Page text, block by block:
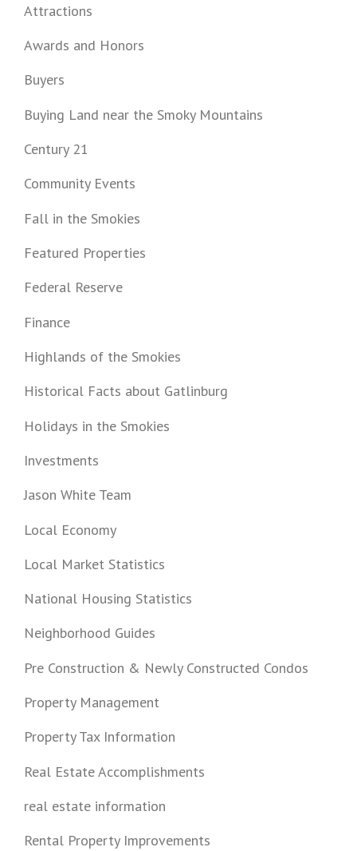
Attractions
Awards and Honors
Buyers
Buying Land near the Smoky Mountains
Century 21
Community Events
Fall in the Smokies
Featured Properties
Federal Reserve
Finance
Highlands of the Smokies
Historical Facts about Gatlinburg
Holidays in the Smokies
Investments
Jason White Team
Local Economy
Local Market Statistics
National Housing Statistics
Neighborhood Guides
Pre Construction & Newly Constructed Condos
Property Management
Property Tax Information
Real Estate Accomplishments
real estate information
Rental Property Improvements